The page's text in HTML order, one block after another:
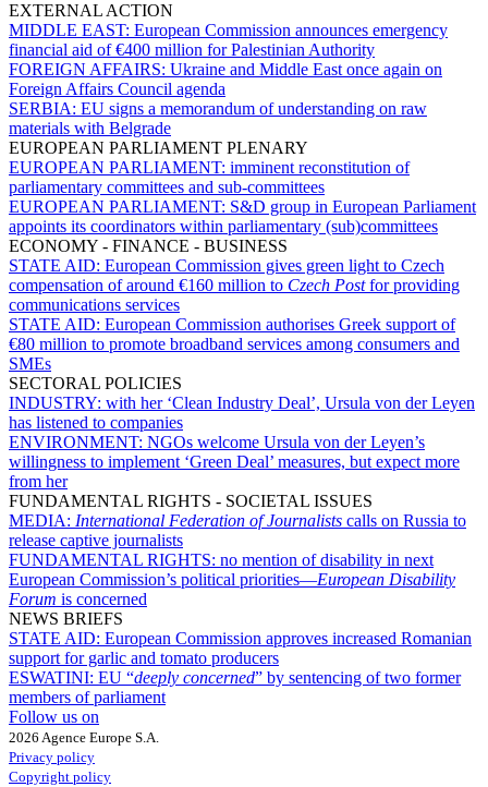
EXTERNAL ACTION
MIDDLE EAST: European Commission announces emergency
financial aid of €400 million for Palestinian Authority
FOREIGN AFFAIRS: Ukraine and Middle East once again on
Foreign Affairs Council agenda
SERBIA: EU signs a memorandum of understanding on raw
materials with Belgrade
EUROPEAN PARLIAMENT PLENARY
EUROPEAN PARLIAMENT: imminent reconstitution of
parliamentary committees and sub-committees
EUROPEAN PARLIAMENT: S&D group in European Parliament
appoints its coordinators within parliamentary (sub)committees
ECONOMY - FINANCE - BUSINESS
STATE AID: European Commission gives green light to Czech
compensation of around €160 million to Czech Postfor providing
communications services
STATE AID: European Commission authorises Greek support of
€80 million to promote broadband services among consumers and
SMEs
SECTORAL POLICIES
INDUSTRY: with her ‘Clean Industry Deal’, Ursula von der Leyen
has listened to companies
ENVIRONMENT: NGOs welcome Ursula von der Leyen’s
willingness to implement ‘Green Deal’ measures, but expect more
from her
FUNDAMENTAL RIGHTS - SOCIETAL ISSUES
MEDIA: International Federation of Journalists calls on Russia to
release captive journalists
FUNDAMENTAL RIGHTS: no mention of disability in next
European Commission’s political priorities—European Disability
Forum is concerned
NEWS BRIEFS
STATE AID: European Commission approves increased Romanian
support for garlic and tomato producers
ESWATINI: EU “deeply concerned” by sentencing of two former
members of parliament
Follow us on
2026 Agence Europe S.A.
Privacy policy
Copyright policy